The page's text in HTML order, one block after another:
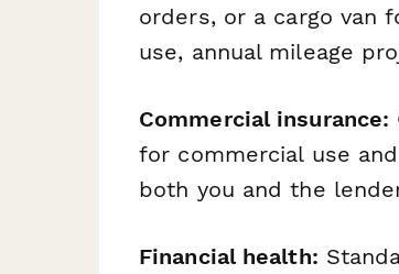
orders, or a cargo van
use, annual mileage
Commercial insurance:
for commercial use
both you and the
Financial health: